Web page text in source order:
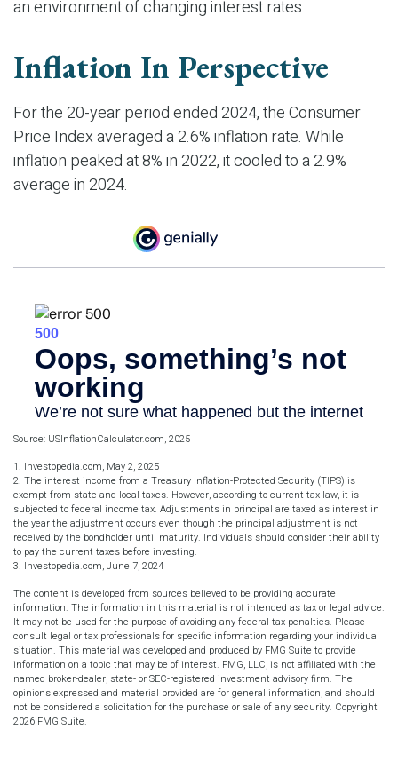
an environment of changing interest rates.
Inflation In Perspective
For the 20-year period ended 2024, the Consumer
Price Index averaged a 2.6% inflation rate. While
inflation peaked at 8% in 2022, it cooled to a 2.9%
average in 2024.
Source: USInflationCalculator.com, 2025
1. Investopedia.com, May 2, 2025
2. The interest income from a Treasury Inflation-Protected Security (TIPS) is
exempt from state and local taxes. However, according to current tax law, it is
subjected to federal income tax. Adjustments in principal are taxed as interest in
the year the adjustment occurs even though the principal adjustment is not
received by the bondholder until maturity. Individuals should consider their ability
to pay the current taxes before investing.
3. Investopedia.com, June 7, 2024
The content is developed from sources believed to be providing accurate
information. The information in this material is not intended as tax or legal advice.
It may not be used for the purpose of avoiding any federal tax penalties. Please
consult legal or tax professionals for specific information regarding your individual
situation. This material was developed and produced by FMG Suite to provide
information on a topic that may be of interest. FMG, LLC, is not affiliated with the
named broker-dealer, state- or SEC-registered investment advisory firm. The
opinions expressed and material provided are for general information, and should
not be considered a solicitation for the purchase or sale of any security. Copyright
2026 FMG Suite.